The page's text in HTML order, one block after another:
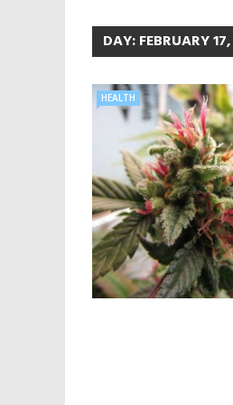
DAY:FEBRUARY
HEALTH